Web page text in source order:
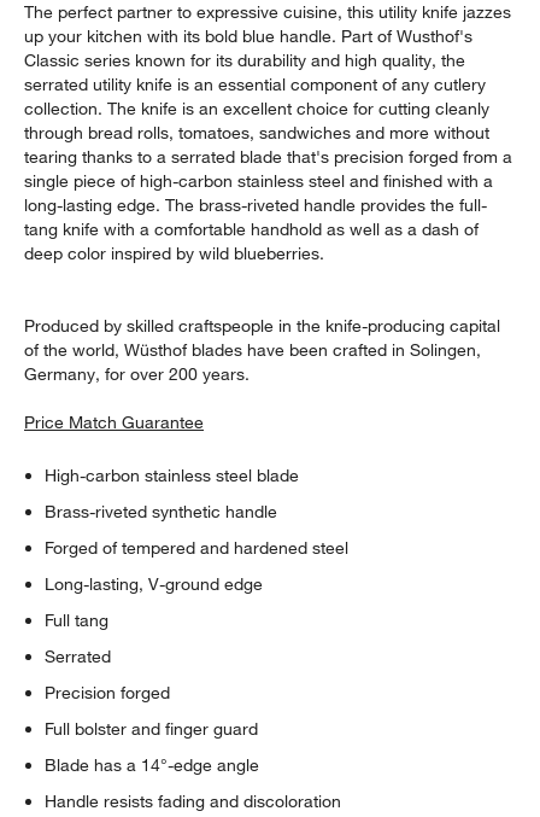
The perfect partner to expressive cuisine, this utility knife jazzes
up your kitchen with its bold blue handle. Part of Wusthof's
Classic series known for its durability and high quality, the
serrated utility knife is an essential component of any cutlery
collection. The knife is an excellent choice for cutting cleanly
through bread rolls, tomatoes, sandwiches and more without
tearing thanks to a serrated blade that's precision forged from a
single piece of high-carbon stainless steel and finished with a
long-lasting edge. The brass-riveted handle provides the full-
tang knife with a comfortable handhold as well as a dash of
deep color inspired by wild blueberries.
Produced by skilled craftspeople in the knife-producing capital
of the world, Wüsthof blades have been crafted in Solingen,
Germany, for over 200 years.
Price Match Guarantee
High-carbon stainless steel blade
Brass-riveted synthetic handle
Forged of tempered and hardened steel
Long-lasting, V-ground edge
Full tang
Serrated
Precision forged
Full bolster and finger guard
Blade has a 14°-edge angle
Handle resists fading and discoloration